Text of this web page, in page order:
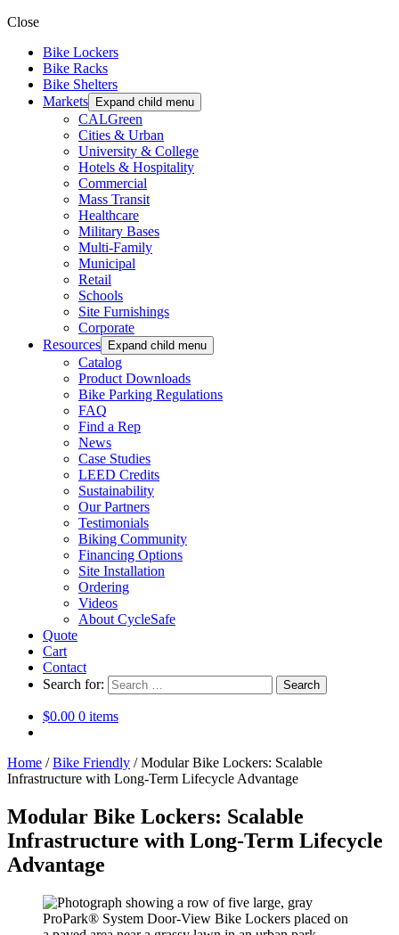
Close
Bike Lockers
Bike Racks
Bike Shelters
Markets
Expand child menu
CALGreen
Cities & Urban
University & College
Hotels & Hospitality
Commercial
Mass Transit
Healthcare
Military Bases
Multi-Family
Municipal
Retail
Schools
Site Furnishings
Corporate
Resources
Expand child menu
Catalog
Product Downloads
Bike Parking Regulations
FAQ
Find a Rep
News
Case Studies
LEED Credits
Sustainability
Our Partners
Testimonials
Biking Community
Financing Options
Site Installation
Ordering
Videos
About CycleSafe
Quote
Cart
Contact
Search for:
$0.00 0 items
Home /Bike Friendly /Modular Bike Lockers: Scalable
Infrastructure with Long-Term Lifecycle Advantage
Modular Bike Lockers: Scalable
Infrastructure with Long-Term Lifecycle
Advantage